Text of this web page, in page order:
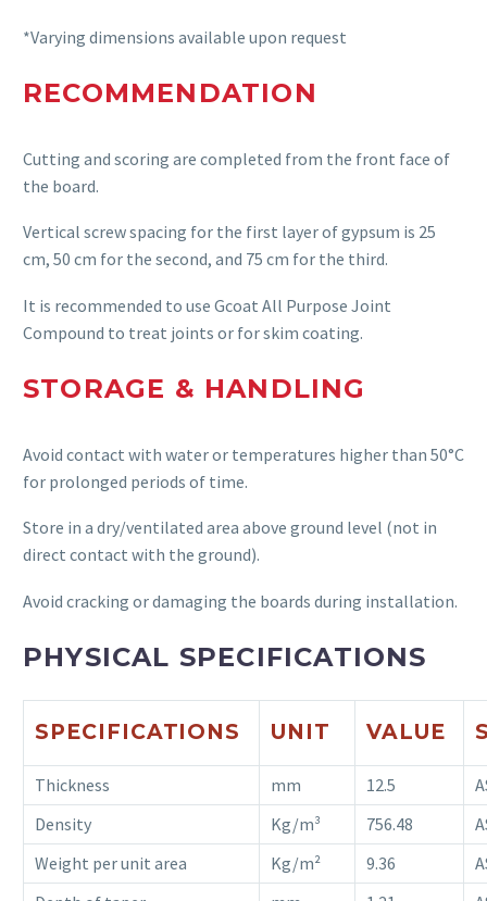
*Varying dimensions available upon request
RECOMMENDATION
Cutting and scoring are completed from the front face of
the board.
Vertical screw spacing for the first layer of gypsum is 25
cm, 50 cm for the second, and 75 cm for the third.
It is recommended to use Gcoat All Purpose Joint
Compound to treat joints or for skim coating.
STORAGE & HANDLING
Avoid contact with water or temperatures higher than 50°C
for prolonged periods of time.
Store in a dry/ventilated area above ground level (not in
direct contact with the ground).
Avoid cracking or damaging the boards during installation.
PHYSICAL SPECIFICATIONS
SPECIFICATIONS UNIT VALUE
Thickness mm 12.5
Density
Kg/m³ 756.48
Weight per unit area
Kg/m² 9.36